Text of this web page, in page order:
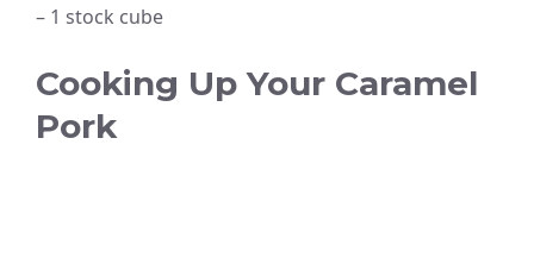
– 1 stock cube
Cooking Up Your Caramel
Pork